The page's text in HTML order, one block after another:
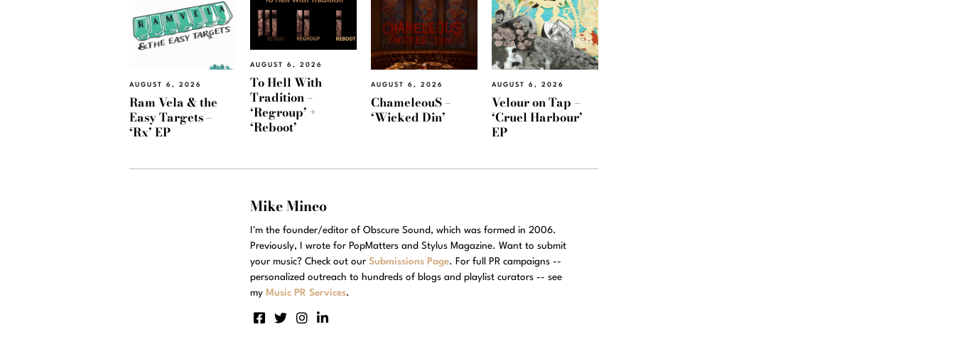
AUGUST 6, 2026
Ram Vela & the
Easy Targets –
‘Rx’ EP
AUGUST 6, 2026
To Hell With
Tradition –
‘Regroup’ +
‘Reboot’
AUGUST 6, 2026
ChameleouS –
‘Wicked Din’
AUGUST 6, 2026
Velour on Tap –
‘Cruel Harbour’
EP
Mike Mineo
I'm the founder/editor of Obscure Sound, which was formed in 2006.
Previously, I wrote for PopMatters and Stylus Magazine. Want to submit
your music? Check out our Submissions Page. For full PR campaigns --
personalized outreach to hundreds of blogs and playlist curators -- see
my Music PR Services.